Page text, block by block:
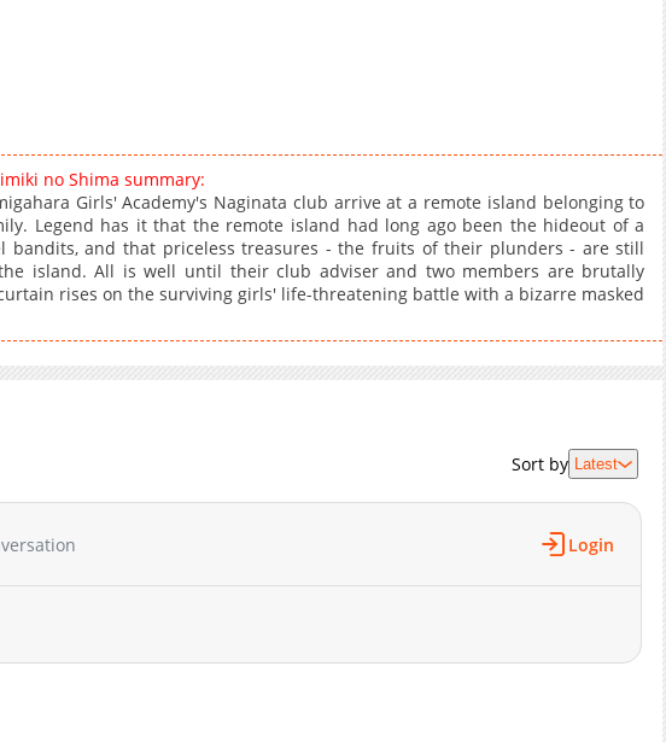
no Shima summary:
Girls' Academy's Naginata club arrive at a remote island belonging to
Legend has it that the remote island had long ago been the hideout of a
bandits, and that priceless treasures - the fruits of their plunders - are still
island. All is well until their club adviser and two members are brutally
rises on the surviving girls' life-threatening battle with a bizarre masked
Sort by Latest
Login